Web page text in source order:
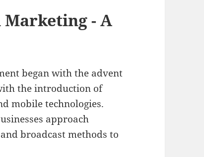
- A
began with the advent
the introduction of
mobile technologies.
approach
broadcast methods to